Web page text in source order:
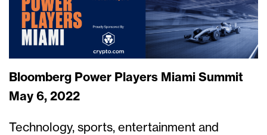
Bloomberg Power Players Miami Summit
May 6, 2022
Technology, sports, entertainment and